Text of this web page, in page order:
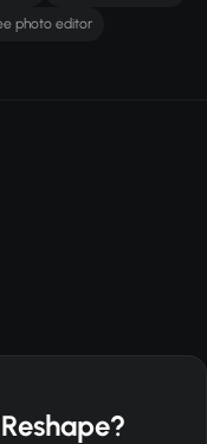
photo editor